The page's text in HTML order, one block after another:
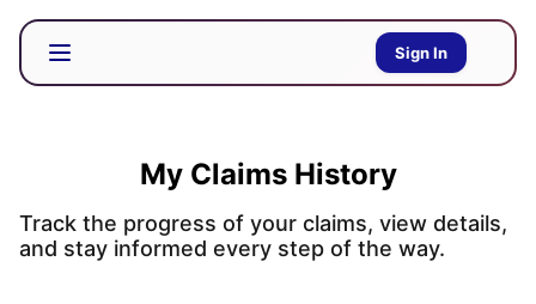
Sign In
My Claims History
Track the progress of your claims, view details,
and stay informed every step of the way.